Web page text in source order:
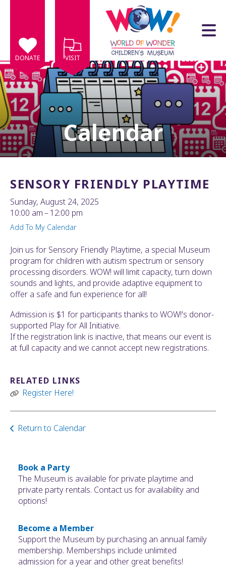
DONATE VISIT
Calendar
Book a Party
The Museum is available for private playtime and
private party rentals. Contact us for availability and
options!
Become a Member
Support the Museum by purchasing an annual family
membership. Memberships include unlimited
admission for a year and other great benefits!
SENSORY FRIENDLY PLAYTIME
Sunday, August 24, 2025
10:00 am
12:00 pm
Add To My Calendar
Join us for Sensory Friendly Playtime, a special Museum
program for children with autism spectrum or sensory
processing disorders. WOW! will limit capacity, turn down
sounds and lights, and provide adaptive equipment to
offer a safe and fun experience for all!
Admission is $1 for participants thanks to WOW!'s donor-
supported Play for All Initiative.
If the registration link is inactive, that means our event is
at full capacity and we cannot accept new registrations.
RELATED LINKS
Register Here!
Return to Calendar